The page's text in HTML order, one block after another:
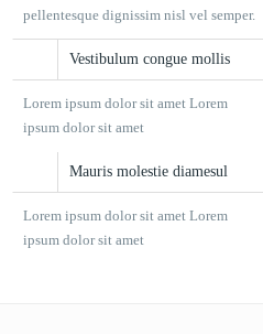
pellentesque dignissim nisl vel semper.
Vestibulum congue mollis
Lorem ipsum dolor sit amet Lorem
ipsum dolor sit amet
Mauris molestie diamesul
Lorem ipsum dolor sit amet Lorem
ipsum dolor sit amet